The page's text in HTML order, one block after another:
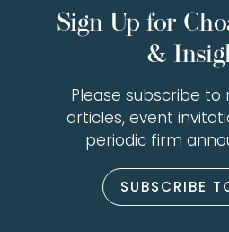
Sign Up for
&
Please subscribe to
articles, event
periodic firm
SUBSCRIBE